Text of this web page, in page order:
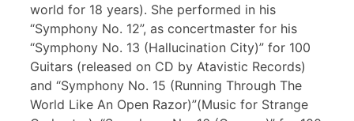
world for 18 years). She performed in his
“Symphony No. 12”, as concertmaster for his
“Symphony No. 13 (Hallucination City)” for 100
Guitars (released on CD by Atavistic Records)
and “Symphony No. 15 (Running Through The
World Like An Open Razor)”(Music for Strange